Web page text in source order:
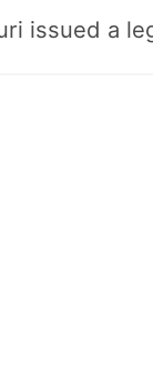
issued a